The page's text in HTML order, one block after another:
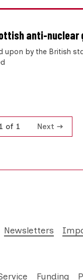
anti-nuclear
by the British
of 1 Next
Newsletters
Funding